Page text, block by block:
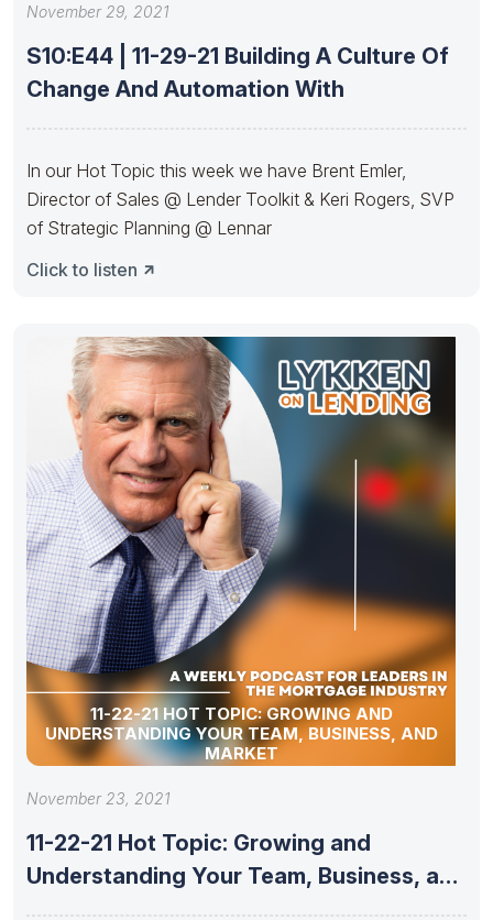
November 29, 2021
S10:E44 | 11-29-21 Building A Culture Of
Change And Automation With
In our Hot Topic this week we have Brent Emler,
Director of Sales @ Lender Toolkit & Keri Rogers, SVP
of Strategic Planning @ Lennar
Click to listen
11-22-21 HOT TOPIC: GROWING AND
UNDERSTANDING YOUR TEAM, BUSINESS, AND
MARKET
November 23, 2021
11-22-21 Hot Topic: Growing and
Understanding Your Team, Business, and